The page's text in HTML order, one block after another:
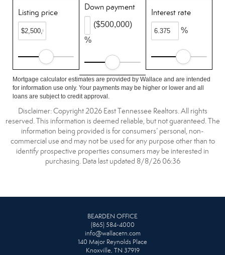
Listing price
Down payment
%
($500,000)
Interest rate
%
Mortgage calculator estimates are provided by Wallace and are intended
for information use only. Your payments may be higher or lower and all
loans are subject to credit approval.
Disclaimer: Copyright 2026 East Tennessee Realtors. All rights
reserved. This information is deemed reliable, but not guaranteed. The
information being provided is for consumers’ personal, non-
commercial use and may not be used for any purpose other than to
identify prospective properties consumers may be interested in
purchasing. Data last updated 8/8/26 06:36
BEARDEN OFFICE
(865) 584-4000
info@wallacetn.com
140 Major Reynolds Place
Knoxville, TN 37919